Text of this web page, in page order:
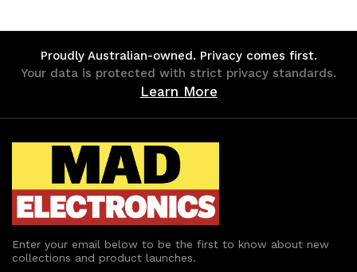
Proudly Australian-owned. Privacy comes first.
Your data is protected with strict privacy standards.
Learn More
Enter your email below to be the first to know about new
collections and product launches.